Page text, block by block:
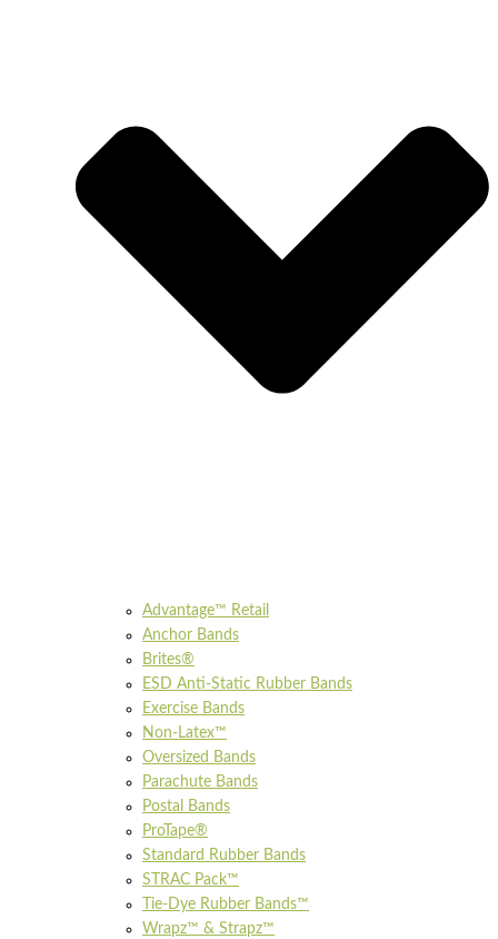
Advantage™ Retail
Anchor Bands
Brites®
ESD Anti-Static Rubber Bands
Exercise Bands
Non-Latex™
Oversized Bands
Parachute Bands
Postal Bands
ProTape®
Standard Rubber Bands
STRAC Pack™
Tie-Dye Rubber Bands™
Wrapz™ & Strapz™